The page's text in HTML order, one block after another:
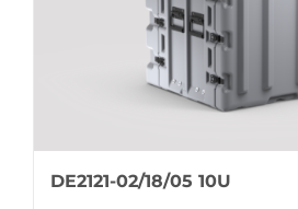
DE2121-02/18/05 10U